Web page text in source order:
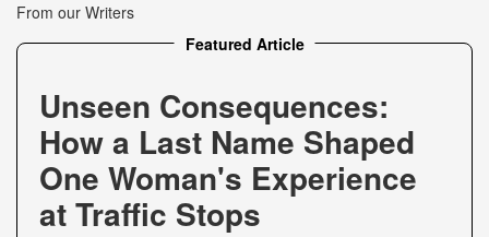
From our Writers
Featured Article
Unseen Consequences:
How a Last Name Shaped
One Woman's Experience
at Traffic Stops